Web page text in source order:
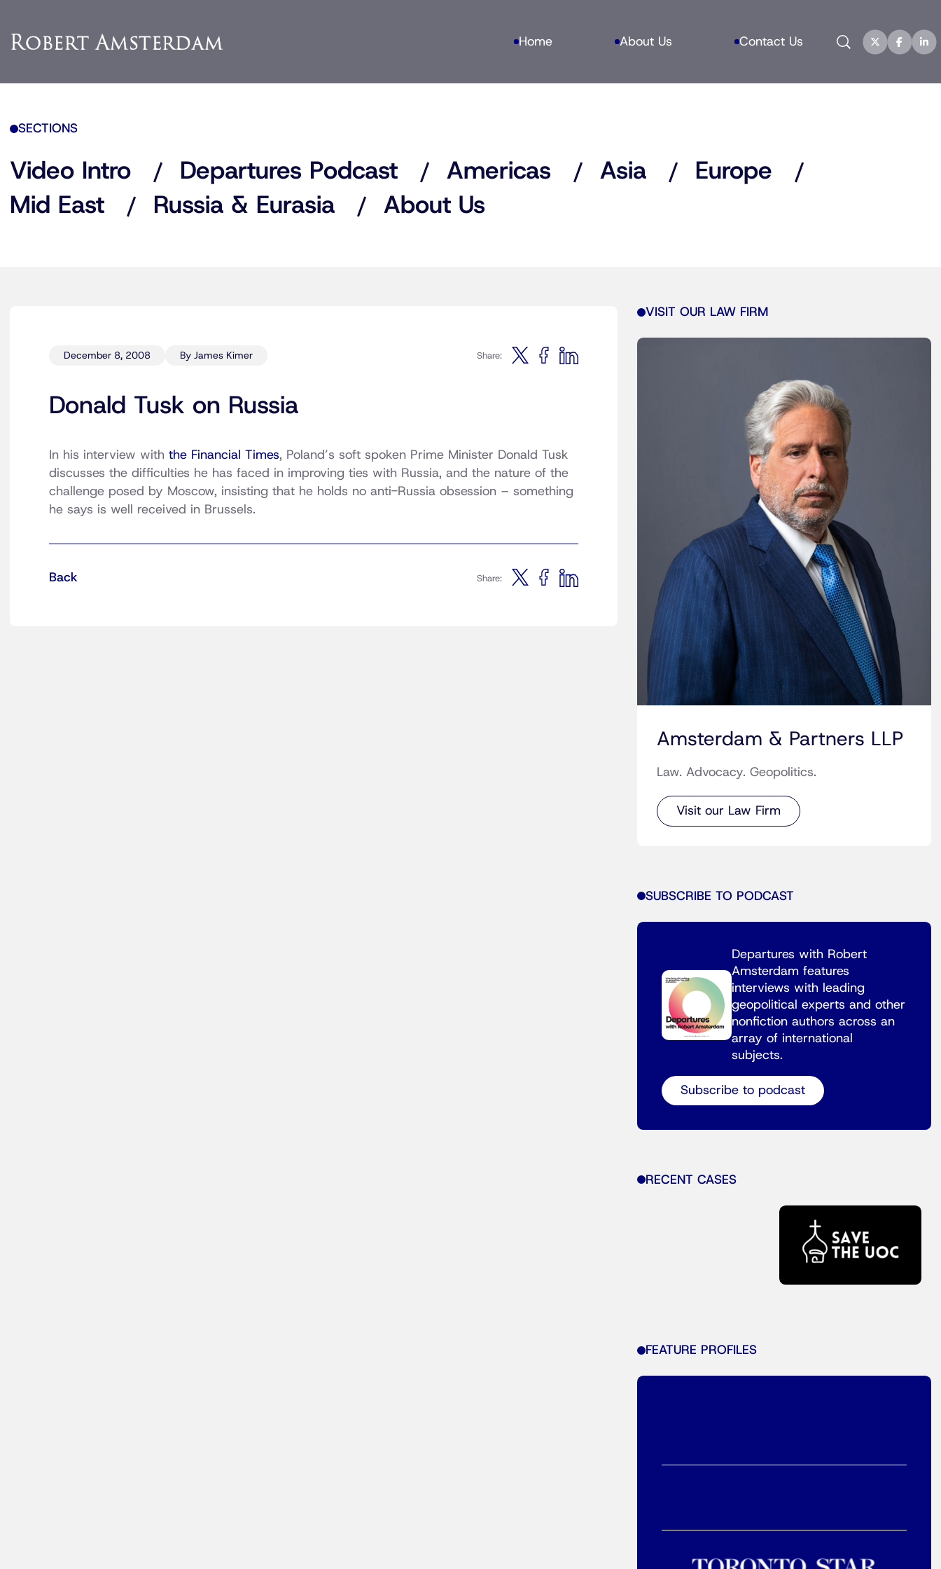
Home About Us Contact Us Search
SECTIONS
Video Intro Departures Podcast Americas Asia
Europe
Mid East
Russia & Eurasia About Us
December 8, 2008 By James Kimer Share:
Donald Tusk on Russia
In his interview with the Financial Times, Poland’s soft spoken Prime Minister Donald Tusk
discusses the difficulties he has faced in improving ties with Russia, and the nature of the
challenge posed by Moscow, insisting that he holds no anti-Russia obsession – something
he says is well received in Brussels.
Back Share:
VISIT OUR LAW FIRM
Amsterdam & Partners LLP
Law. Advocacy. Geopolitics.
Visit our Law Firm
SUBSCRIBE TO PODCAST
Departures with Robert
Amsterdam features
interviews with leading
geopolitical experts and other
nonfiction authors across an
array of international
subjects.
Subscribe to podcast
RECENT CASES
FEATURE PROFILES